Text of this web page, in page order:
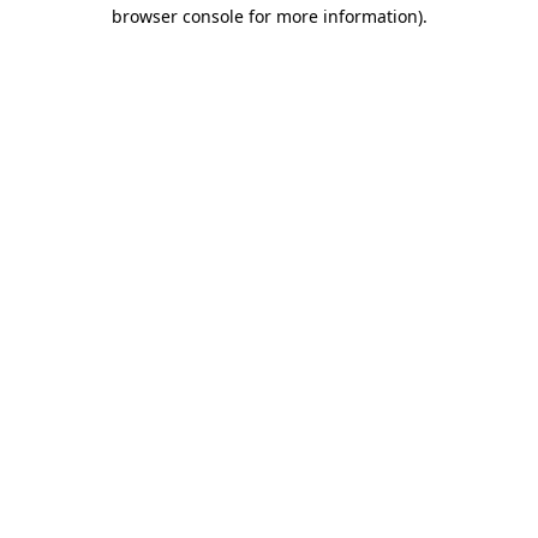
browser console for more information).